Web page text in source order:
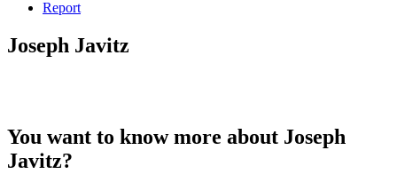
Report
Joseph Javitz
You want to know more about Joseph
Javitz?